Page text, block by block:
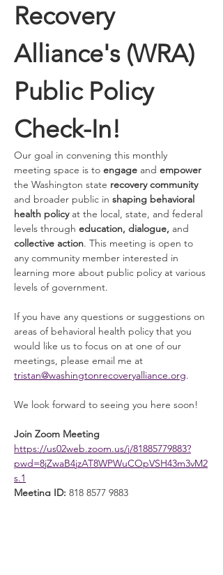
Recovery
Alliance's (WRA)
Public Policy
Check-In!
Our goal in convening this monthly
meeting space is to engage and empower
the Washington state recovery community
and broader public in shaping behavioral
health policy at the local, state, and federal
levels through education, dialogue, and
collective action. This meeting is open to
any community member interested in
learning more about public policy at various
levels of government.
If you have any questions or suggestions on
areas of behavioral health policy that you
would like us to focus on at one of our
meetings, please email me at
tristan@washingtonrecoveryalliance.org.
We look forward to seeing you here soon!
Join Zoom Meeting
https://us02web.zoom.us/j/81885779883?
pwd=8jZwaB4jzAT8WPWuCOpVSH43m3vM2
s.1
Meeting ID: 818 8577 9883